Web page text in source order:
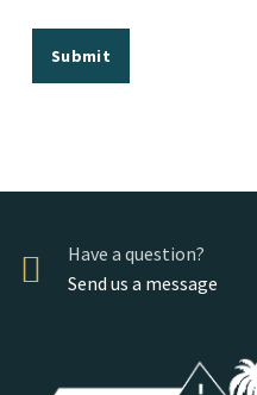
Have a question?
Send us a message